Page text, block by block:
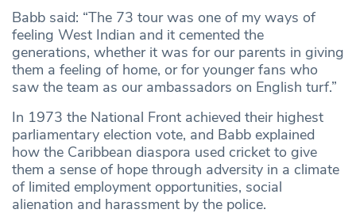
Babb said: “The 73 tour was one of my ways of
feeling West Indian and it cemented the
generations, whether it was for our parents in giving
them a feeling of home, or for younger fans who
saw the team as our ambassadors on English turf.”
In 1973 the National Front achieved their highest
parliamentary election vote, and Babb explained
how the Caribbean diaspora used cricket to give
them a sense of hope through adversity in a climate
of limited employment opportunities, social
alienation and harassment by the police.